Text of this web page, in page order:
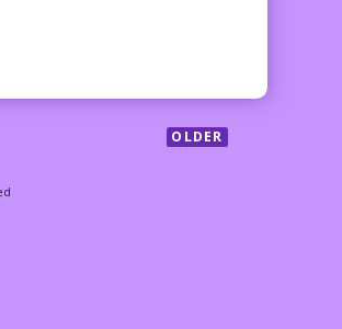
OLDER